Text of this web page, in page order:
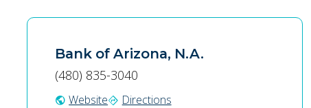
Bank of Arizona, N.A.
(480) 835-3040
public Websitedirections Directions